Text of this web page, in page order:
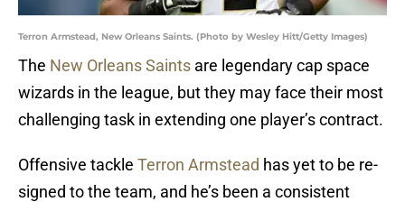
Terron Armstead, New Orleans Saints. (Photo by Wesley Hitt/Getty Images)
The New Orleans Saints are legendary cap space
wizards in the league, but they may face their most
challenging task in extending one player’s contract.
Offensive tackle Terron Armstead has yet to be re-
signed to the team, and he’s been a consistent